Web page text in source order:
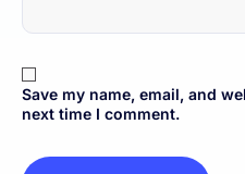
Save my name, email, and
next time I comment.